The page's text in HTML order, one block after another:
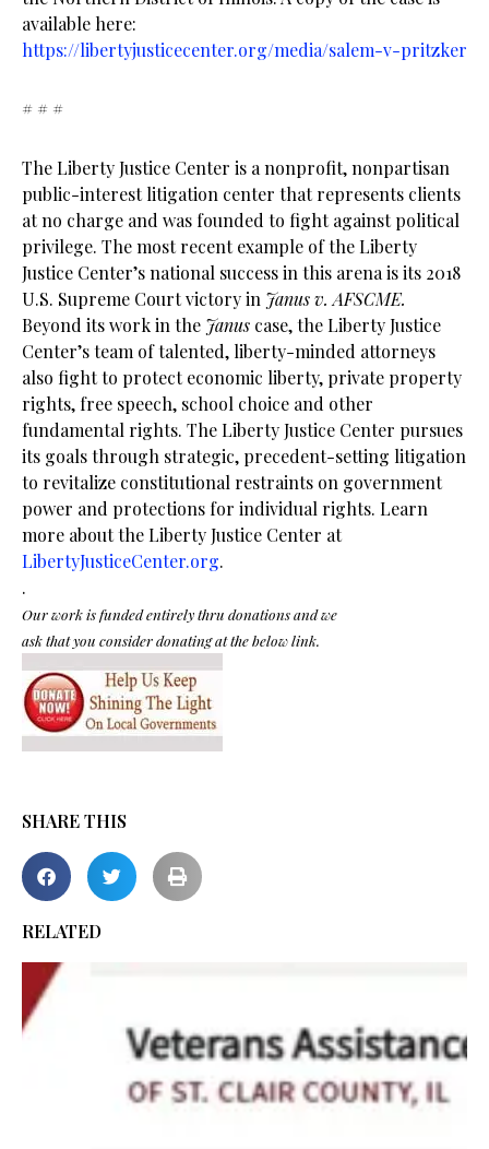
available here:
https://libertyjusticecenter.org/media/salem-v-pritzker
# # #
The Liberty Justice Center is a nonprofit, nonpartisan
public-interest litigation center that represents clients
at no charge and was founded to fight against political
privilege. The most recent example of the Liberty
Justice Center’s national success in this arena is its 2018
U.S. Supreme Court victory in Janus v. AFSCME.
Beyond its work in the Janus case, the Liberty Justice
Center’s team of talented, liberty-minded attorneys
also fight to protect economic liberty, private property
rights, free speech, school choice and other
fundamental rights. The Liberty Justice Center pursues
its goals through strategic, precedent-setting litigation
to revitalize constitutional restraints on government
power and protections for individual rights. Learn
more about the Liberty Justice Center at
LibertyJusticeCenter.org.
.
Our work is funded entirely thru donations and we
ask that you consider donating at the below link.
SHARE THIS
RELATED